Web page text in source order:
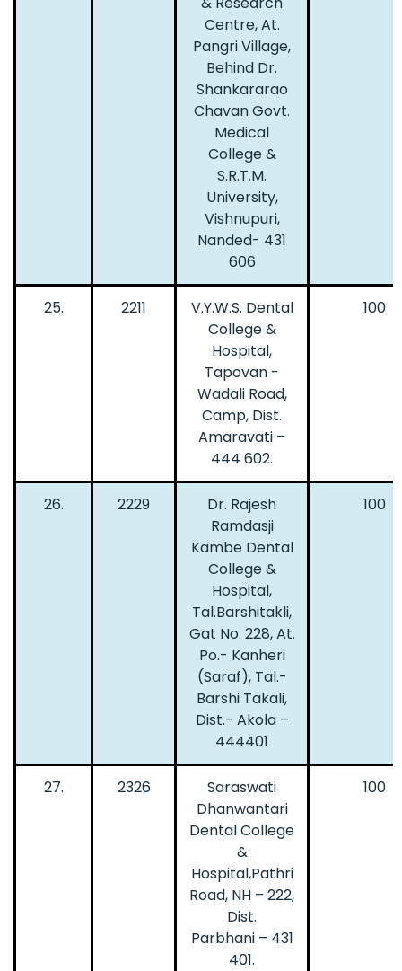
Centre, At.
Pangri Village,
Behind Dr.
Shankararao
Chavan Govt.
Medical
College &
S.R.T.M.
University,
Vishnupuri,
Nanded- 431
606
25. 2211
V.Y.W.S. Dental
College &
Hospital,
Tapovan -
Wadali Road,
Camp, Dist.
Amaravati –
444 602.
100
26. 2229
Dr. Rajesh
Ramdasji
Kambe Dental
College &
Hospital,
Tal.Barshitakli,
Gat No. 228, At.
Po.- Kanheri
(Saraf), Tal.-
Barshi Takali,
Dist.- Akola –
444401
100
27. 2326
Saraswati
Dhanwantari
Dental College
&
Hospital,Pathri
Road, NH – 222,
Dist.
Parbhani – 431
401.
100